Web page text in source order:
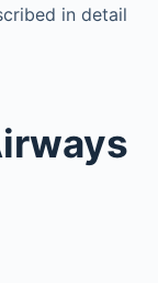
in detail